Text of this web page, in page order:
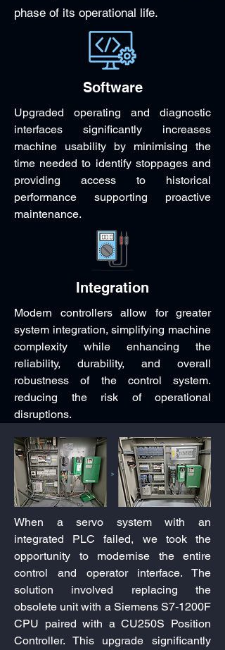
phase of its operational life.
Software
Upgraded operating and diagnostic
interfaces significantly increases
machine usability by minimising the
time needed to identify stoppages and
providing access to historical
performance supporting proactive
maintenance.
Integration
Modern controllers allow for greater
system integration, simplifying machine
complexity while enhancing the
reliability, durability, and overall
robustness of the control system.
reducing the risk of operational
disruptions.
When a servo system with an
integrated PLC failed, we took the
opportunity to modernise the entire
control and operator interface. The
solution involved replacing the
obsolete unit with a Siemens S7‑1200F
CPU paired with a CU250S Position
Controller. This upgrade significantly